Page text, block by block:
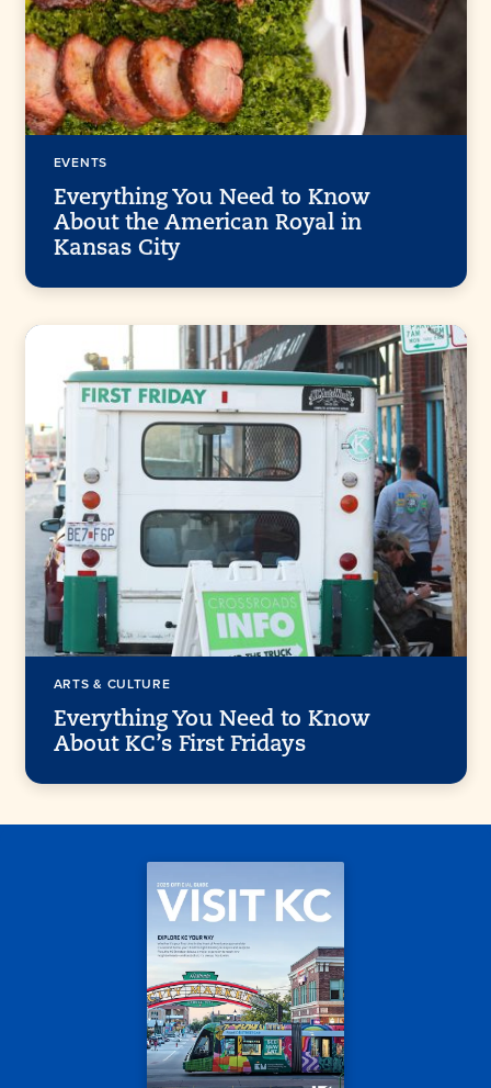
EVENTS
Everything You Need to Know
About the American Royal in
Kansas City
ARTS & CULTURE
Everything You Need to Know
About KC’s First Fridays